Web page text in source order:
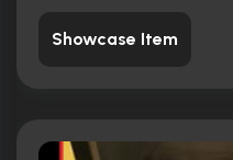
Showcase Item